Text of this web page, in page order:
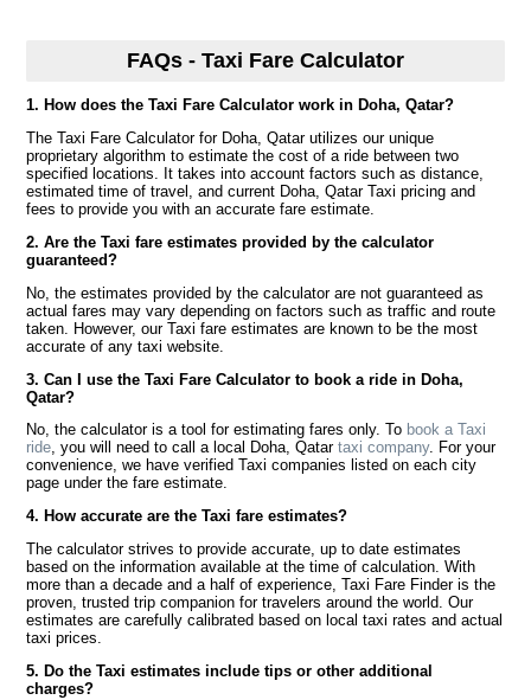
FAQs - Taxi Fare Calculator
1. How does the Taxi Fare Calculator work in Doha, Qatar?
The Taxi Fare Calculator for Doha, Qatar utilizes our unique
proprietary algorithm to estimate the cost of a ride between two
specified locations. It takes into account factors such as distance,
estimated time of travel, and current Doha, Qatar Taxi pricing and
fees to provide you with an accurate fare estimate.
2. Are the Taxi fare estimates provided by the calculator
guaranteed?
No, the estimates provided by the calculator are not guaranteed as
actual fares may vary depending on factors such as traffic and route
taken. However, our Taxi fare estimates are known to be the most
accurate of any taxi website.
3. Can I use the Taxi Fare Calculator to book a ride in Doha,
Qatar?
No, the calculator is a tool for estimating fares only. To book a Taxi
ride, you will need to call a local Doha, Qatartaxi company. For your
convenience, we have verified Taxi companies listed on each city
page under the fare estimate.
4. How accurate are the Taxi fare estimates?
The calculator strives to provide accurate, up to date estimates
based on the information available at the time of calculation. With
more than a decade and a half of experience, Taxi Fare Finder is the
proven, trusted trip companion for travelers around the world. Our
estimates are carefully calibrated based on local taxi rates and actual
taxi prices.
5. Do the Taxi estimates include tips or other additional
charges?